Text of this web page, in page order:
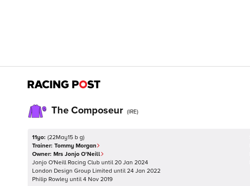
The Composeur (IRE)
11yo: (22May15 b g)
Trainer: Tommy Morgan
Owner: Mrs Jonjo O'Neill
Jonjo O'Neill Racing Club until 20 Jan 2024
London Design Group Limited until 24 Jan 2022
Philip Rowley until 4 Nov 2019